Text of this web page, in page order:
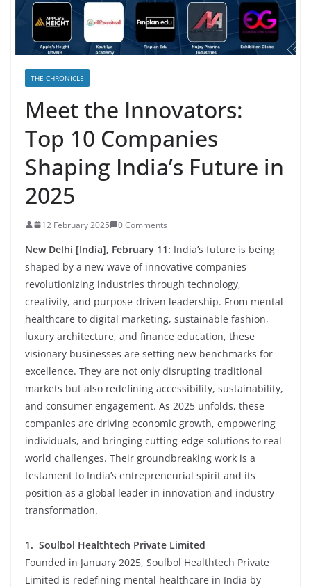
THE CHRONICLE
Meet the Innovators:
Top 10 Companies
Shaping India’s Future in
2025
12 February 2025 0 Comments
New Delhi [India], February 11: India’s future is being
shaped by a new wave of innovative companies
revolutionizing industries through technology,
creativity, and purpose-driven leadership. From mental
healthcare to digital marketing, sustainable fashion,
luxury architecture, and finance education, these
visionary businesses are setting new benchmarks for
excellence. They are not only disrupting traditional
markets but also redefining accessibility, sustainability,
and consumer engagement. As 2025 unfolds, these
companies are driving economic growth, empowering
individuals, and bringing cutting-edge solutions to real-
world challenges. Their groundbreaking work is a
testament to India’s entrepreneurial spirit and its
position as a global leader in innovation and industry
transformation.
1. Soulbol Healthtech Private Limited
Founded in January 2025, Soulbol Healthtech Private
Limited is redefining mental healthcare in India by